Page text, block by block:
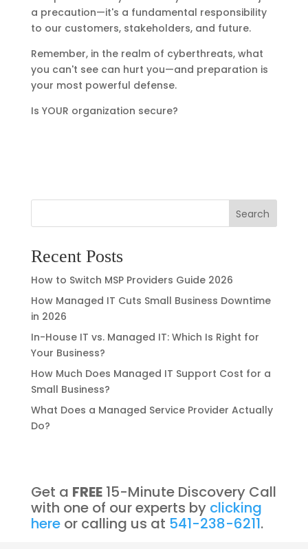
a precaution—it's a fundamental responsibility
to our customers, stakeholders, and future.
Remember, in the realm of cyberthreats, what
you can't see can hurt you—and preparation is
your most powerful defense.
Is YOUR organization secure?
Search
Recent Posts
How to Switch MSP Providers Guide 2026
How Managed IT Cuts Small Business Downtime
in 2026
In-House IT vs. Managed IT: Which Is Right for
Your Business?
How Much Does Managed IT Support Cost for a
Small Business?
What Does a Managed Service Provider Actually
Do?
Get a FREE15-Minute Discovery Call
with one of our experts by clicking
here or calling us at 541-238-6211.